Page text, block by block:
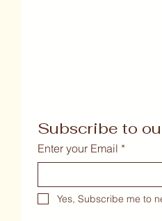
Subscribe to
Enter your Email *
Yes, Subscribe me to